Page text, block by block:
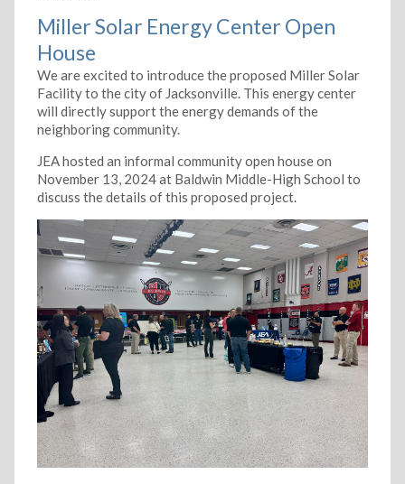
Miller Solar Energy Center Open
House
We are excited to introduce the proposed Miller Solar
Facility to the city of Jacksonville. This energy center
will directly support the energy demands of the
neighboring community.
JEA hosted an informal community open house on
November 13, 2024 at Baldwin Middle-High School to
discuss the details of this proposed project.